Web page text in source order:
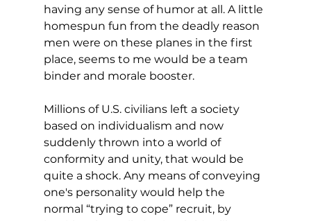
having any sense of humor at all. A little
homespun fun from the deadly reason
men were on these planes in the first
place, seems to me would be a team
binder and morale booster.
Millions of U.S. civilians left a society
based on individualism and now
suddenly thrown into a world of
conformity and unity, that would be
quite a shock. Any means of conveying
one's personality would help the
normal “trying to cope” recruit, by